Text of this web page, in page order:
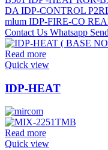
Read more
Quick view
IDP-HEAT
Read more
Quick view